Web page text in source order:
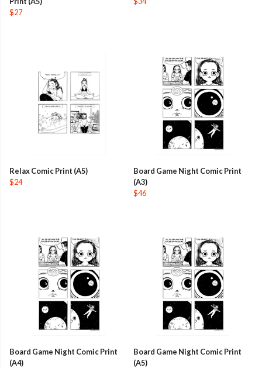
$27
Relax Comic Print (A5)
$24
Board Game Night Comic Print
(A3)
$46
Board Game Night Comic Print
(A4)
Board Game Night Comic Print
(A5)